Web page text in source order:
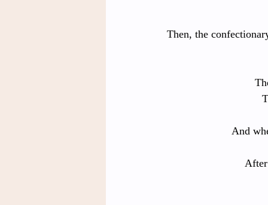
Then, the
And